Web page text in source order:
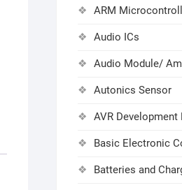
ARM
Audio ICs
Audio Module/
Autonics Sensor
AVR Development
Basic Electronic
Batteries and